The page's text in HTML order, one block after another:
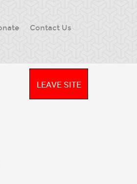
Contact Us
LEAVE SITE